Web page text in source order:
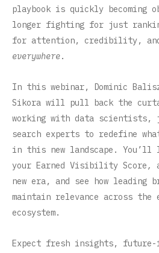
playbook is quickly becoming
longer fighting for just
for attention, credibility,
everywhere.
In this webinar, Dominic
Sikora will pull back the
working with data scientists,
search experts to redefine
in this new landscape. You’ll
your Earned Visibility Score,
new era, and see how leading
maintain relevance across
ecosystem.
Expect fresh insights,